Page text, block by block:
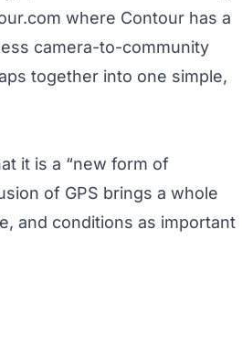
where Contour has a
camera-to-community
together into one simple,
it is a “new form of
of GPS brings a whole
and conditions as important